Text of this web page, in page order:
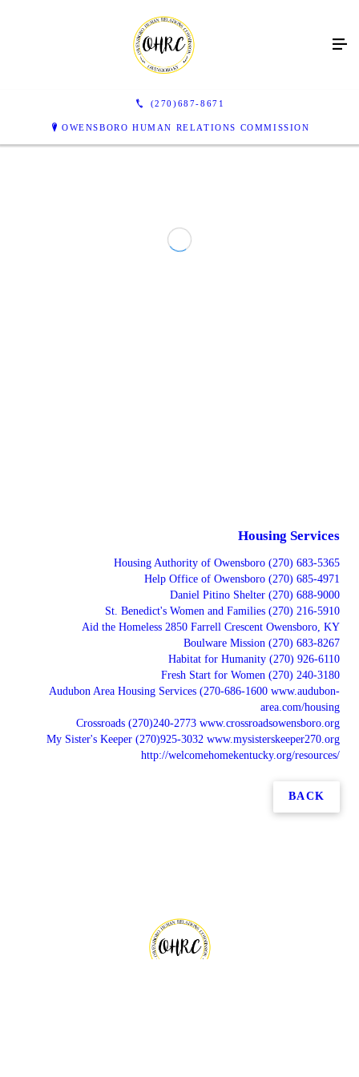
(270)687-8671
OWENSBORO HUMAN RELATIONS COMMISSION
Housing Services
Housing Authority of Owensboro (270) 683-5365
Help Office of Owensboro (270) 685-4971
Daniel Pitino Shelter (270) 688-9000
St. Benedict's Women and Families (270) 216-5910
Aid the Homeless 2850 Farrell Crescent Owensboro, KY
Boulware Mission (270) 683-8267
Habitat for Humanity (270) 926-6110
Fresh Start for Women (270) 240-3180
Audubon Area Housing Services (270-686-1600 www.audubon-
area.com/housing
Crossroads (270)240-2773 www.crossroadsowensboro.org
My Sister's Keeper (270)925-3032 www.mysisterskeeper270.org
http://welcomehomekentucky.org/resources/
BACK